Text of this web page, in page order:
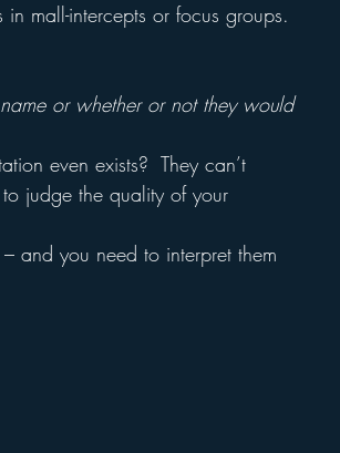
in mall-intercepts or focus groups.
or whether or not they would
even exists?  They can’t
judge the quality of your
and you need to interpret them